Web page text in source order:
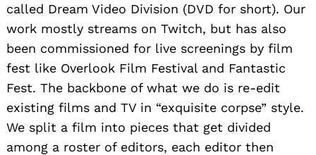
called Dream Video Division (DVD for short). Our
work mostly streams on Twitch, but has also
been commissioned for live screenings by film
fest like Overlook Film Festival and Fantastic
Fest. The backbone of what we do is re-edit
existing films and TV in “exquisite corpse” style.
We split a film into pieces that get divided
among a roster of editors, each editor then